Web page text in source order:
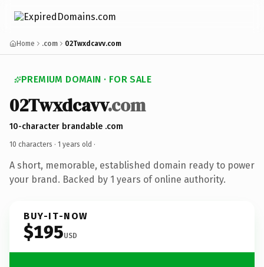
Home .com 02Twxdcavv.com
PREMIUM DOMAIN · FOR SALE
02Twxdcavv.com
10-character brandable .com
10 characters · 1 years old ·
A short, memorable, established domain ready to power
your brand. Backed by 1 years of online authority.
BUY-IT-NOW
$195USD